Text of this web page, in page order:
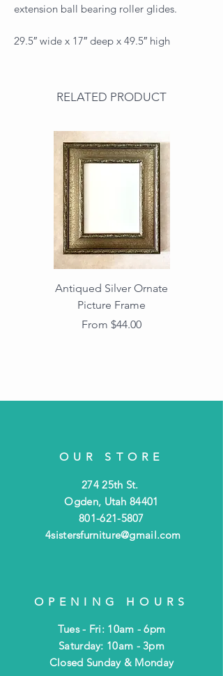
extension ball bearing roller glides.
29.5″ wide x 17″ deep x 49.5″ high
RELATED PRODUCT
Antiqued Silver Ornate
Picture Frame
From $44.00
Sale Price
OUR STORE
274 25th St.
Ogden, Utah 84401
801-621-5807
4sistersfurniture@gmail.com
OPENING HOURS
Tues - Fri: 10am - 6pm
​​Saturday: 10am - 3pm
​Closed Sunday & Monday